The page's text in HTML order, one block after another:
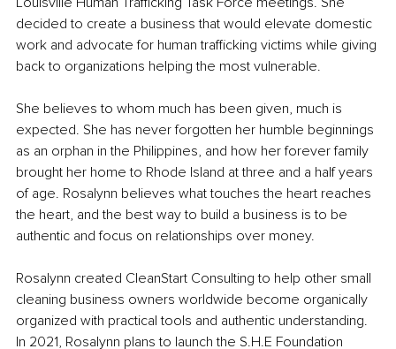
decided to create a business that would elevate domestic
work and advocate for human trafficking victims while giving
back to organizations helping the most vulnerable.
She believes to whom much has been given, much is
expected. She has never forgotten her humble beginnings
as an orphan in the Philippines, and how her forever family
brought her home to Rhode Island at three and a half years
of age. Rosalynn believes what touches the heart reaches
the heart, and the best way to build a business is to be
authentic and focus on relationships over money.
Rosalynn created CleanStart Consulting to help other small
cleaning business owners worldwide become organically
organized with practical tools and authentic understanding.
In 2021, Rosalynn plans to launch the S.H.E Foundation